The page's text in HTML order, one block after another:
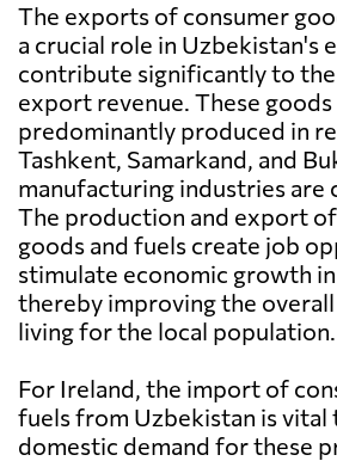
The exports of consumer
a crucial role in Uzbekistan's
contribute significantly to
export revenue. These goods
predominantly produced in
Tashkent, Samarkand, and
manufacturing industries are
The production and export
goods and fuels create job
stimulate economic growth
thereby improving the
living for the local population.
For Ireland, the import of
fuels from Uzbekistan is vital
domestic demand for these